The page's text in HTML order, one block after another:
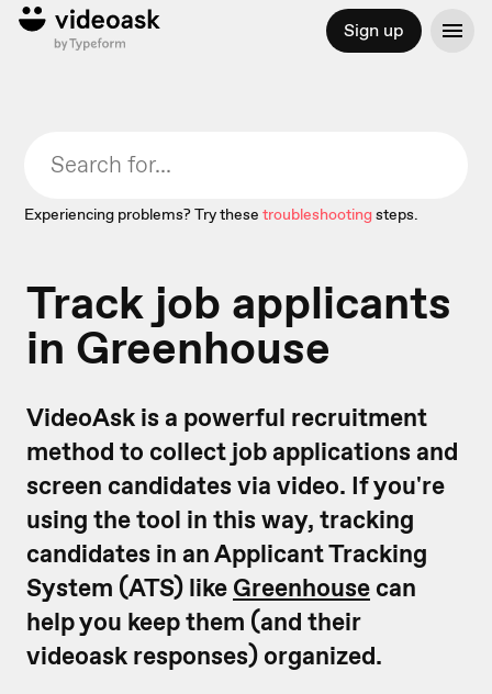
Sign up
Experiencing problems? Try these troubleshootingsteps.
Track job applicants
in Greenhouse
VideoAsk is a powerful recruitment
method to collect job applications and
screen candidates via video. If you're
using the tool in this way, tracking
candidates in an Applicant Tracking
System (ATS) like Greenhouse can
help you keep them (and their
videoask responses) organized.